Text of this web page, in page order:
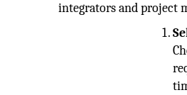
integrators and project